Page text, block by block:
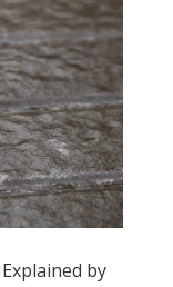
by